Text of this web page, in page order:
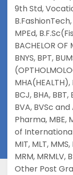
9th Std,
B.FashionTech,
MPEd,
BACHELOR OF
BNYS, BPT,
MHA(HEALTH),
BCJ, BHA, BBT,
BVA, BVSc and
Pharma, MBE,
of
MIT, MLT, MMS,
MRM, MRMLV,
Other Post